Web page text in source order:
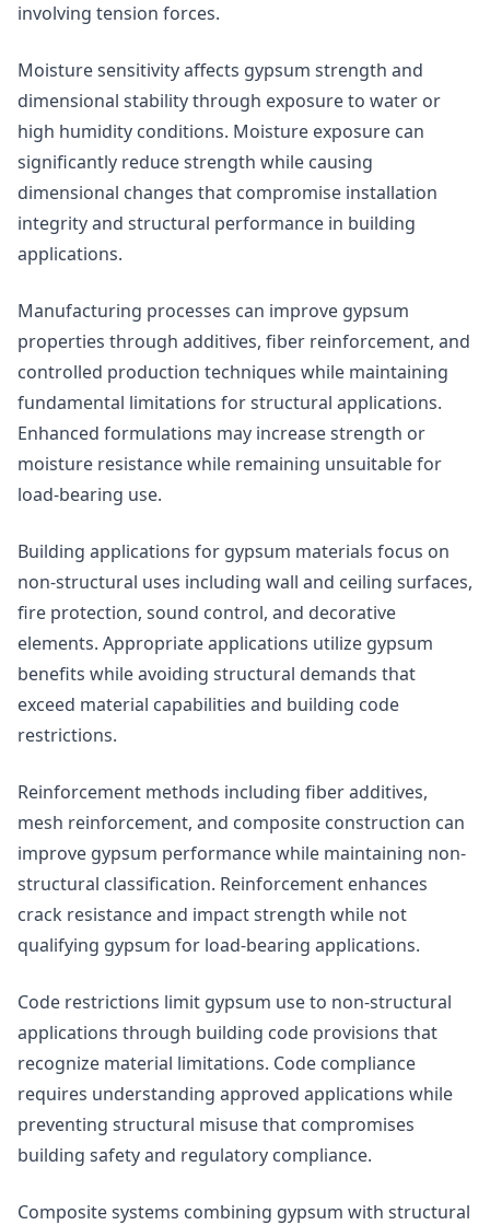
involving tension forces.
Moisture sensitivity affects gypsum strength and
dimensional stability through exposure to water or
high humidity conditions. Moisture exposure can
significantly reduce strength while causing
dimensional changes that compromise installation
integrity and structural performance in building
applications.
Manufacturing processes can improve gypsum
properties through additives, fiber reinforcement, and
controlled production techniques while maintaining
fundamental limitations for structural applications.
Enhanced formulations may increase strength or
moisture resistance while remaining unsuitable for
load-bearing use.
Building applications for gypsum materials focus on
non-structural uses including wall and ceiling surfaces,
fire protection, sound control, and decorative
elements. Appropriate applications utilize gypsum
benefits while avoiding structural demands that
exceed material capabilities and building code
restrictions.
Reinforcement methods including fiber additives,
mesh reinforcement, and composite construction can
improve gypsum performance while maintaining non-
structural classification. Reinforcement enhances
crack resistance and impact strength while not
qualifying gypsum for load-bearing applications.
Code restrictions limit gypsum use to non-structural
applications through building code provisions that
recognize material limitations. Code compliance
requires understanding approved applications while
preventing structural misuse that compromises
building safety and regulatory compliance.
Composite systems combining gypsum with structural